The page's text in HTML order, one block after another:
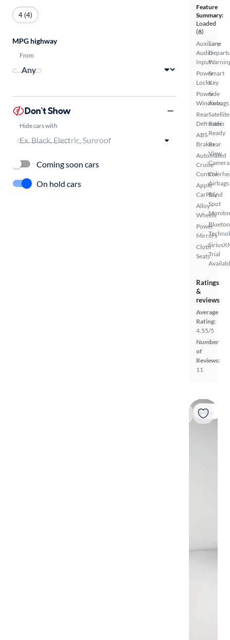
Feature
Summary:
Loaded
(8)
Auxiliary
Audio
Input
Power
Locks
Power
Windows
Rear
Defroster
ABS
Brakes
Automated
Cruise
Control
Apple
CarPlay
Alloy
Wheels
Power
Mirrors
Cloth
Seats
Lane
Smart
Key
Side
Airbags
Satellite
Radio
Ready
Rear
View
Camera
Airbags
Blind
Spot
Trial
Ratings
&
reviews
Average
Rating:
4.55/5
Number
of
Reviews:
11
Coming soon
4 (4)
MPG highway
From
Don't Show
Hide cars with
Coming soon cars
On hold cars